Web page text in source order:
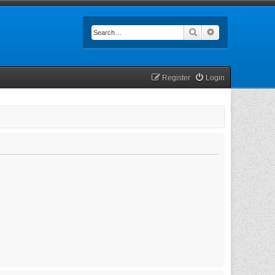
Search
Login
Register